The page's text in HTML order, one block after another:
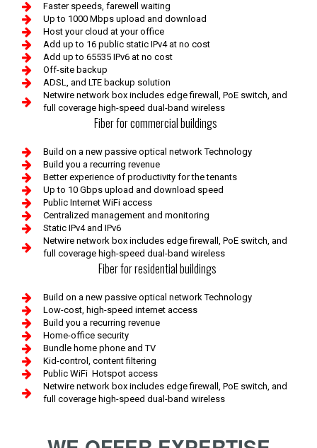
Faster speeds, farewell waiting
Up to 1000 Mbps upload and download
Host your cloud at your office
Add up to 16 public static IPv4 at no cost
Add up to 65535 IPv6 at no cost
Off-site backup
ADSL, and LTE backup solution
Netwire network box includes edge firewall, PoE switch, and
full coverage high-speed dual-band wireless
Fiber for commercial buildings
Build on a new passive optical network Technology
Build you a recurring revenue
Better experience of productivity for the tenants
Up to 10 Gbps upload and download speed
Public Internet WiFi access
Centralized management and monitoring
Static IPv4 and IPv6
Netwire network box includes edge firewall, PoE switch, and
full coverage high-speed dual-band wireless
Fiber for residential buildings
Build on a new passive optical network Technology
Low-cost, high-speed internet access
Build you a recurring revenue
Home-office security
Bundle home phone and TV
Kid-control, content filtering
Public WiFi Hotspot access
Netwire network box includes edge firewall, PoE switch, and
full coverage high-speed dual-band wireless